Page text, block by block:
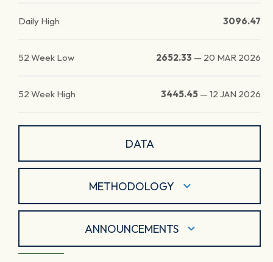
Daily High 3096.47
52 Week Low 2652.33 — 20 MAR 2026
52 Week High 3445.45 — 12 JAN 2026
DATA
METHODOLOGY
ANNOUNCEMENTS